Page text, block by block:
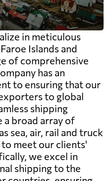
in meticulous
Islands and
of comprehensive
has an
to ensuring that our
to global
shipping
a broad array of
sea, air, rail and truck
meet our clients'
we excel in
shipping to the